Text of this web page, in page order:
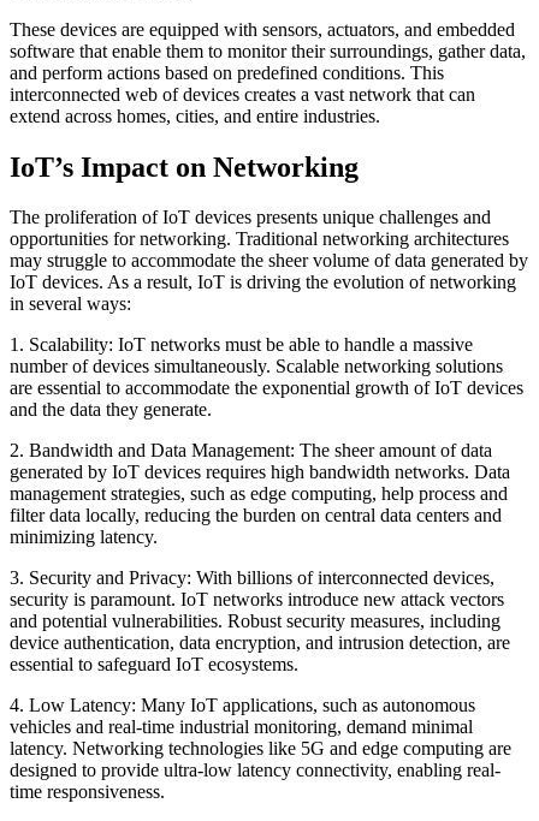
These devices are equipped with sensors, actuators, and embedded
software that enable them to monitor their surroundings, gather data,
and perform actions based on predefined conditions. This
interconnected web of devices creates a vast network that can
extend across homes, cities, and entire industries.
IoT’s Impact on Networking
The proliferation of IoT devices presents unique challenges and
opportunities for networking. Traditional networking architectures
may struggle to accommodate the sheer volume of data generated by
IoT devices. As a result, IoT is driving the evolution of networking
in several ways:
1. Scalability: IoT networks must be able to handle a massive
number of devices simultaneously. Scalable networking solutions
are essential to accommodate the exponential growth of IoT devices
and the data they generate.
2. Bandwidth and Data Management: The sheer amount of data
generated by IoT devices requires high bandwidth networks. Data
management strategies, such as edge computing, help process and
filter data locally, reducing the burden on central data centers and
minimizing latency.
3. Security and Privacy: With billions of interconnected devices,
security is paramount. IoT networks introduce new attack vectors
and potential vulnerabilities. Robust security measures, including
device authentication, data encryption, and intrusion detection, are
essential to safeguard IoT ecosystems.
4. Low Latency: Many IoT applications, such as autonomous
vehicles and real-time industrial monitoring, demand minimal
latency. Networking technologies like 5G and edge computing are
designed to provide ultra-low latency connectivity, enabling real-
time responsiveness.